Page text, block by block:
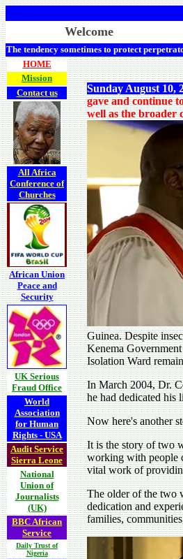
Welcome
The tendency sometimes to protect
HOME
Mission
Contact us
All Africa
Conference of
Churches
African Union
Peace and
Security
UK Serious
Fraud Office
World
Association
for Human
Rights - USA
Audit Service
Sierra Leone
National
Union of
Journalists
(UK)
BBC African
Service
Daily Trust of
Nigeria
Sunday August 10,
gave and continue
well as the broader
Guinea. Despite
Kenema
Isolation Ward
In March 2004, Dr.
he had dedicated his
Now here's another
It is the story of two
working with people
vital work of
The older of the two
dedication and
families,